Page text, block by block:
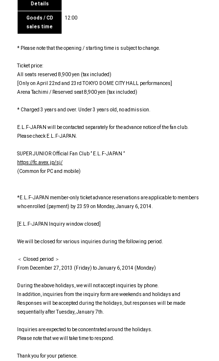
Details
Goods / CD
sales time
12:00
* Please note that the opening / starting time is subject to change.
Ticket price:
All seats reserved 8,900 yen (tax included)
[Only on April 22nd and 23rd TOKYO DOME CITY HALL performances]
Arena Tachimi / Reserved seat 8,900 yen (tax included)
* Charged 3 years and over. Under 3 years old, no admission.
E.L.F-JAPAN will be contacted separately for the advance notice of the fan club.
Please check E.L.F-JAPAN.
SUPER JUNIOR Official Fan Club ” E.L.F-JAPAN ”
https://fc.avex.jp/sj/
(Common for PC and mobile)
*E.L.F-JAPAN member-only ticket advance reservations are applicable to members
who enrolled (payment) by 23:59 on Monday, January 6, 2014.
[E.L.F-JAPAN Inquiry window closed]
We will be closed for various inquiries during the following period.
＜ Closed period ＞
From December 27, 2013 (Friday) to January 6, 2014 (Monday)
During the above holidays, we will not accept inquiries by phone.
In addition, inquiries from the inquiry form are weekends and holidays and
Responses will be accepted during the holidays, but responses will be made
sequentially after Tuesday, January 7th.
Inquiries are expected to be concentrated around the holidays.
Please note that we will take time to respond.
Thank you for your patience.